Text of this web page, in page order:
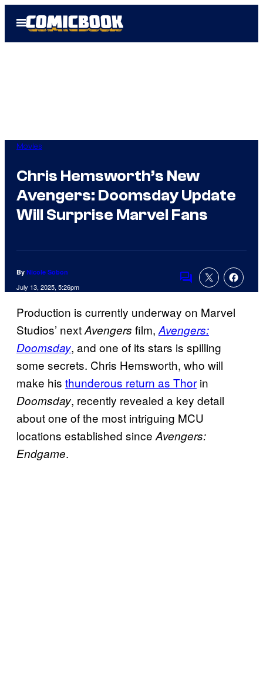
Open
Menu
Movies
Chris Hemsworth’s New
Avengers: Doomsday Update
Will Surprise Marvel Fans
By Nicole Sobon
July 13, 2025, 5:26pm
Comments
Production is currently underway on Marvel
Studios’ nextAvengers film,Avengers:
Doomsday, and one of its stars is spilling
some secrets. Chris Hemsworth, who will
make his thunderous return as Thor in
Doomsday, recently revealed a key detail
about one of the most intriguing MCU
locations established sinceAvengers:
Endgame.